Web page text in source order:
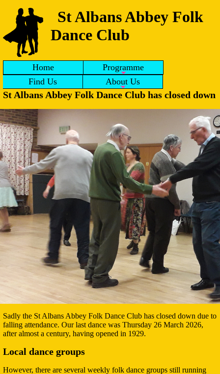
St Albans Abbey Folk
Dance Club
Home
Programme
Find Us
About Us
St Albans Abbey Folk Dance Club has closed down
Sadly the St Albans Abbey Folk Dance Club has closed down due to
falling attendance. Our last dance was Thursday 26 March 2026,
after almost a century, having opened in 1929.
Local dance groups
However, there are several weekly folk dance groups still running